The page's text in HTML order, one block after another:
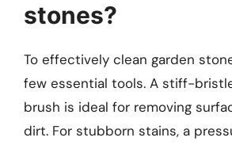
stones?
To effectively clean garden
few essential tools. A stiff-
brush is ideal for removing
dirt. For stubborn stains, a